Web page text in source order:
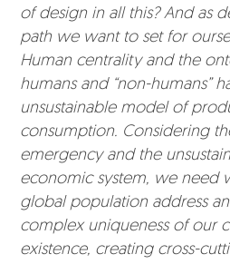
of design in all this? And as
path we want to set for
Human centrality and the
humans and “non-humans”
unsustainable model of
consumption. Considering
emergency and the
economic system, we need
global population address
complex uniqueness of our
existence, creating cross-